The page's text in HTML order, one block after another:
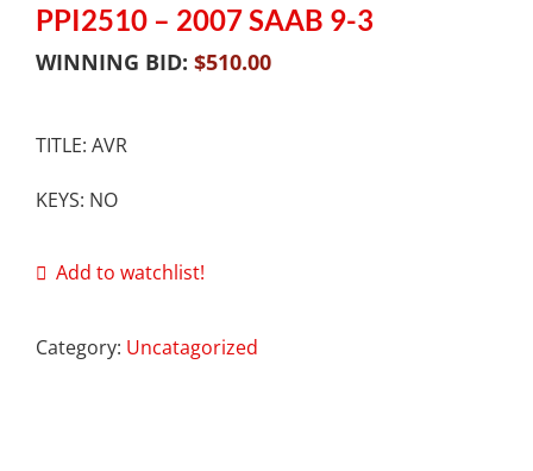
PPI2510 – 2007 SAAB 9-3
WINNING BID: $510.00
TITLE: AVR
KEYS: NO
Add to watchlist!
Category: Uncatagorized